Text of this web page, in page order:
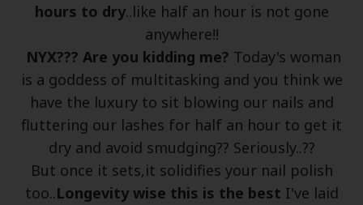
hours to dry..like half an hour is not gone
anywhere!!
NYX??? Are you kidding me? Today's woman
is a goddess of multitasking and you think we
have the luxury to sit blowing our nails and
fluttering our lashes for half an hour to get it
dry and avoid smudging?? Seriously..??
But once it sets,it solidifies your nail polish
too..Longevity wise this is the best I've laid